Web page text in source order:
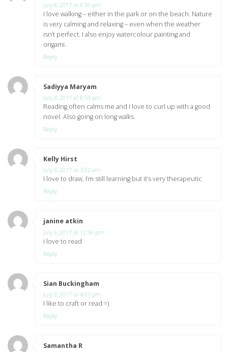
July 8, 2017 at 8:39 pm
I love walking – either in the park or on the beach. Nature
is very calming and relaxing – even when the weather
isn’t perfect. I also enjoy watercolour painting and
origami.
Reply
Sadiyya Maryam
July 8, 2017 at 8:53 pm
Reading often calms me and I love to curl up with a good
novel. Also going on long walks.
Reply
Kelly Hirst
July 9, 2017 at 7:02 am
I love to draw, I’m still learning but it’s very therapeutic
Reply
janine atkin
July 9, 2017 at 12:56 pm
i love to read
Reply
Sian Buckingham
July 9, 2017 at 4:01 pm
I like to craft or read =)
Reply
Samantha R